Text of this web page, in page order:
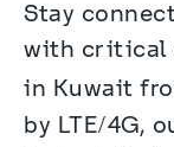
Stay
with critical
in Kuwait
by LTE/4G,